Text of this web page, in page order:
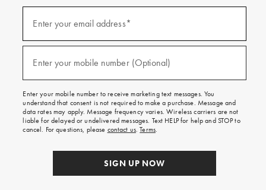
emails
texts
free
on
your
first
order.
Enter your email address*
Enter your mobile number (Optional)
Enter your mobile number to receive marketing text messages. You
understand that consent is not required to make a purchase. Message and
data rates may apply. Message frequency varies. Wireless carriers are not
liable for delayed or undelivered messages. Text HELP for help and STOP to
cancel. For questions, please contact us.Terms.
SIGN UP NOW